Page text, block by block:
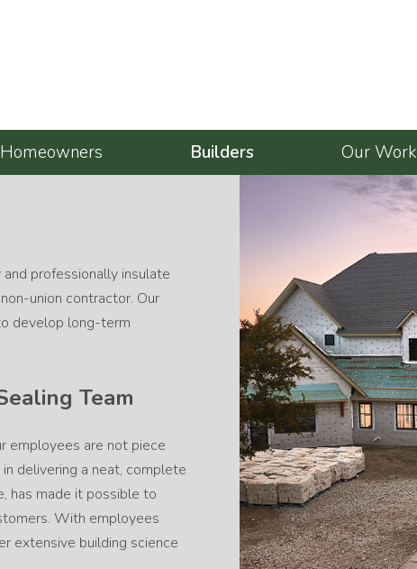
Homeowners Builders Our Work
professionally insulate
union contractor. Our
develop long-term
Team
employees are not piece
delivering a neat, complete
has made it possible to
With employees
extensive building science